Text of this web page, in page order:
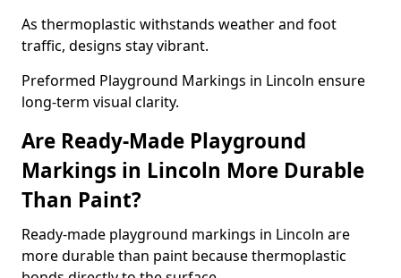
As thermoplastic withstands weather and foot
traffic, designs stay vibrant.
Preformed Playground Markings in Lincoln ensure
long-term visual clarity.
Are Ready-Made Playground
Markings in Lincoln More Durable
Than Paint?
Ready-made playground markings in Lincoln are
more durable than paint because thermoplastic